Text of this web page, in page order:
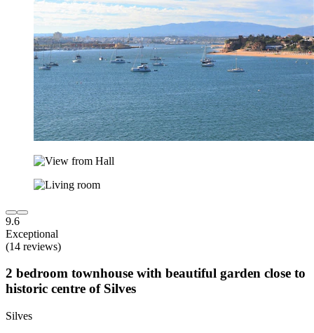
9.6
Exceptional
(14 reviews)
2 bedroom townhouse with beautiful garden close to
historic centre of Silves
Silves